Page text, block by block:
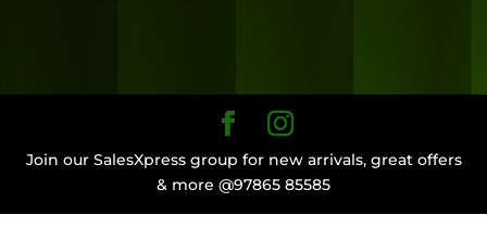
Join our SalesXpress group for new arrivals, great offers
& more @97865 85585